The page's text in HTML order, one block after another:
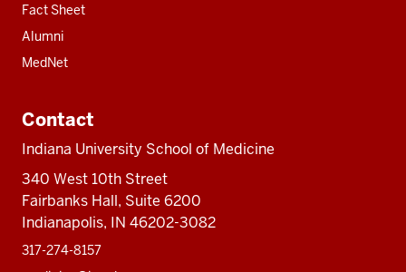
Fact Sheet
Alumni
MedNet
Contact
Indiana University School of Medicine
340 West 10th Street
Fairbanks Hall, Suite 6200
Indianapolis, IN 46202-3082
317-274-8157